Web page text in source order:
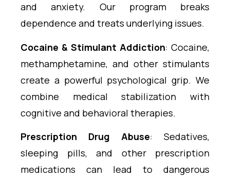
and anxiety. Our program breaks
dependence and treats underlying issues.
Cocaine & Stimulant Addiction: Cocaine,
methamphetamine, and other stimulants
create a powerful psychological grip. We
combine medical stabilization with
cognitive and behavioral therapies.
Prescription Drug Abuse: Sedatives,
sleeping pills, and other prescription
medications can lead to dangerous